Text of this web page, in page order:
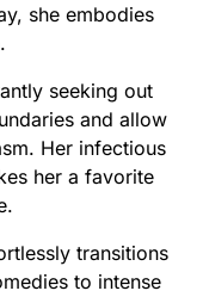
she embodies
seeking out
and allow
Her infectious
her a favorite
transitions
to intense